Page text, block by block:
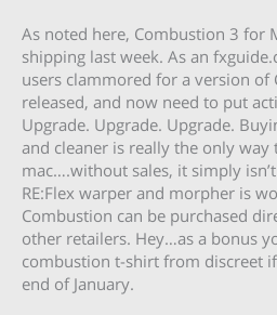
As noted here, Combustion 3 for
shipping last week. As an
users clammored for a version of
released, and now need to put
Upgrade. Upgrade. Upgrade.
and cleaner is really the only
mac….without sales, it simply
RE:Flex warper and morpher is
Combustion can be purchased
other retailers. Hey…as a bonus
combustion t-shirt from discreet
end of January.